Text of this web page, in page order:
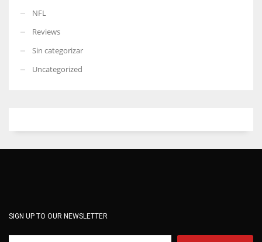
NFL
Reviews
Sin categorizar
Uncategorized
SIGN UP TO OUR NEWSLETTER